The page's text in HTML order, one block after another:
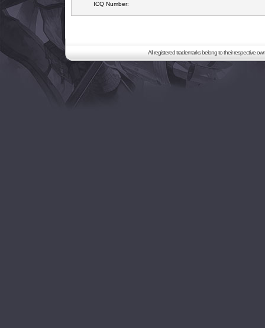
ICQ Number:
All registered trademarks belong to their respective